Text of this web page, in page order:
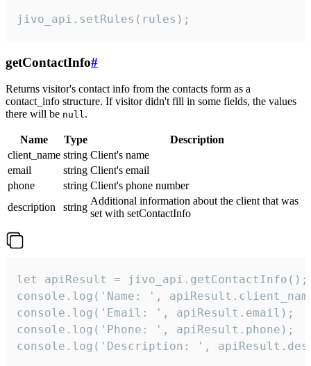
jivo_api.setRules(rules);
getContactInfo#
Returns visitor's contact info from the contacts form as a
contact_info structure. If visitor didn't fill in some fields, the values
there will be null.
Name Type
Description
client_name string Client's name
email
string Client's email
phone
string Client's phone number
description
string
Additional information about the client that was
set with setContactInfo
let apiResult = jivo_api.getContactInfo();
console.log('Name: ',
console.log('Email: ', apiResult.email);
console.log('Phone: ', apiResult.phone);
console.log('Description: ',